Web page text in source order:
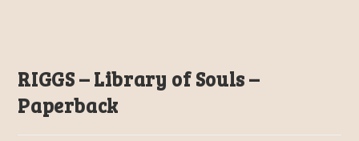
RIGGS – Library of Souls –
Paperback